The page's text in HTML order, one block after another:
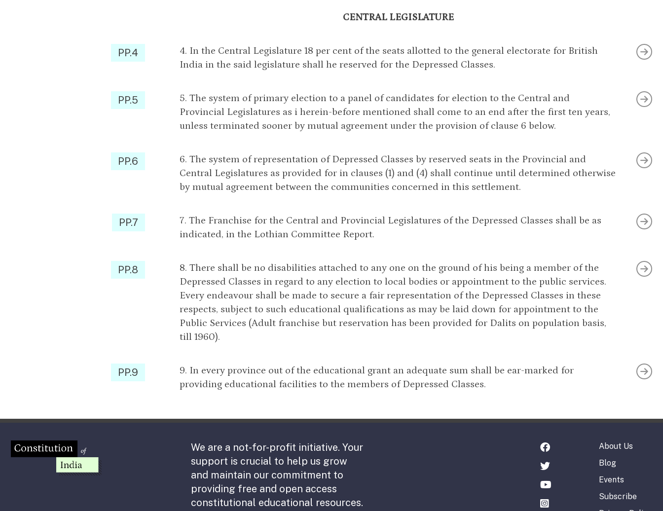
CENTRAL LEGISLATURE
PP.4
4. In the Central Legislature 18 per cent of the seats allotted to the general electorate for British
India in the said legislature shall he reserved for the Depressed Classes.
PP.5
5. The system of primary election to a panel of candidates for election to the Central and
Provincial Legislatures as i herein-before mentioned shall come to an end after the first ten years,
unless terminated sooner by mutual agreement under the provision of clause 6 below.
PP.6
6. The system of representation of Depressed Classes by reserved seats in the Provincial and
Central Legislatures as provided for in clauses (1) and (4) shall continue until determined otherwise
by mutual agreement between the communities concerned in this settlement.
PP.7
7. The Franchise for the Central and Provincial Legislatures of the Depressed Classes shall be as
indicated, in the Lothian Committee Report.
PP.8
8. There shall be no disabilities attached to any one on the ground of his being a member of the
Depressed Classes in regard to any election to local bodies or appointment to the public services.
Every endeavour shall be made to secure a fair representation of the Depressed Classes in these
respects, subject to such educational qualifications as may be laid down for appointment to the
Public Services (Adult franchise but reservation has been provided for Dalits on population basis,
till 1960).
PP.9
9. In every province out of the educational grant an adequate sum shall be ear-marked for
providing educational facilities to the members of Depressed Classes.
We are a not-for-profit initiative. Your
support is crucial to help us grow
and maintain our commitment to
providing free and open access
constitutional educational resources.
About Us
Blog
Events
Subscribe